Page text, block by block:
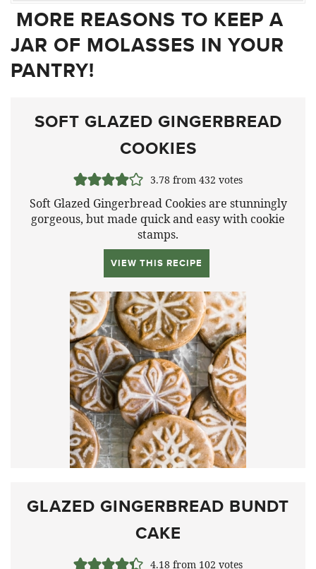
MORE REASONS TO KEEP A
JAR OF MOLASSES IN YOUR
PANTRY!
SOFT GLAZED GINGERBREAD
COOKIES
3.78from 432 votes
Soft Glazed Gingerbread Cookies are stunningly
gorgeous, but made quick and easy with cookie
stamps.
VIEW THIS RECIPE
GLAZED GINGERBREAD BUNDT
CAKE
4.18from 102 votes